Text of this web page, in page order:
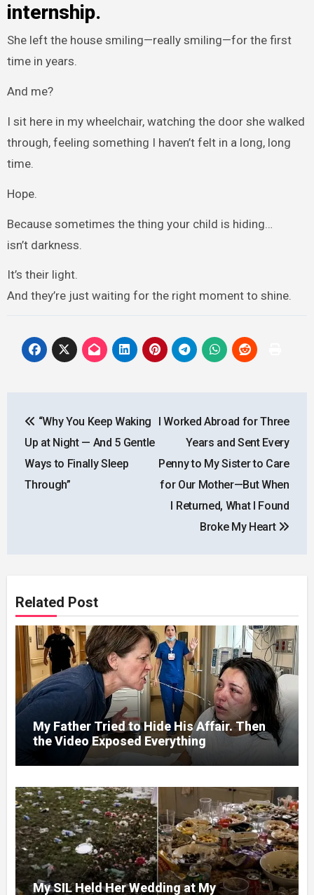
internship.
She left the house smiling—really smiling—for the first
time in years.
And me?
I sit here in my wheelchair, watching the door she walked
through, feeling something I haven’t felt in a long, long
time.
Hope.
Because sometimes the thing your child is hiding…
isn’t darkness.
It’s their light.
And they’re just waiting for the right moment to shine.
navigation
“Why You Keep Waking
Up at Night — And 5 Gentle
Ways to Finally Sleep
Through”
I Worked Abroad for Three
Years and Sent Every
Penny to My Sister to Care
for Our Mother—But When
I Returned, What I Found
Broke My Heart
Related Post
My Father Tried to Hide His Affair. Then
the Video Exposed Everything
My SIL Held Her Wedding at My